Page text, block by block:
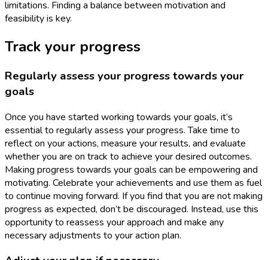
limitations. Finding a balance between motivation and
feasibility is key.
Track your progress
Regularly assess your progress towards your
goals
Once you have started working towards your goals, it’s
essential to regularly assess your progress. Take time to
reflect on your actions, measure your results, and evaluate
whether you are on track to achieve your desired outcomes.
Making progress towards your goals can be empowering and
motivating. Celebrate your achievements and use them as fuel
to continue moving forward. If you find that you are not making
progress as expected, don’t be discouraged. Instead, use this
opportunity to reassess your approach and make any
necessary adjustments to your action plan.